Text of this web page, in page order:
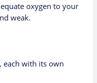
oxygen to your
weak.
each with its own